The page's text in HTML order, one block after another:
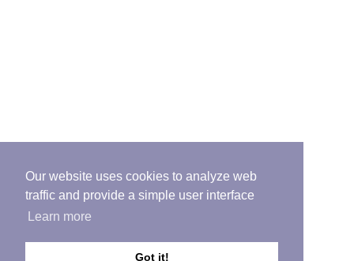
Our website uses cookies to analyze web
traffic and provide a simple user interface
Learn more
Got it!